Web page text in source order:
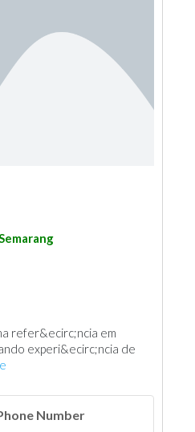
refer&ecirc;ncia em
experi&ecirc;ncia de
Number